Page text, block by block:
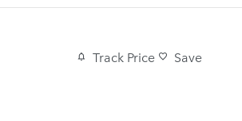
Track Price Save